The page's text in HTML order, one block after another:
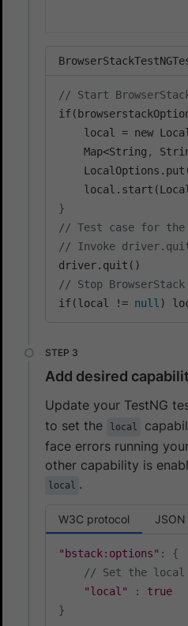
// Start
local = new
    Map<String
,
}
// Test case for the
// Invoke
// Stop
if(local != null )
Add desired
Update your TestNG
to set the
local
face errors running
other capability is
local .
W3C protocol
"bstack:options" :
{
// Set the
"local"
:
true
}